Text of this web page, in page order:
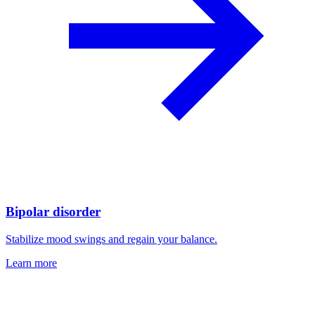
Bipolar disorder
Stabilize mood swings and regain your balance.
Learn more